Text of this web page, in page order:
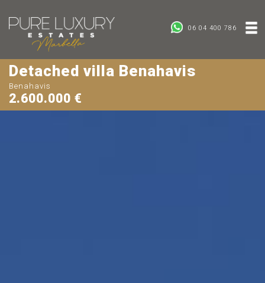
06 04 400 786
Detached villa Benahavis
Benahavis
2.600.000 €